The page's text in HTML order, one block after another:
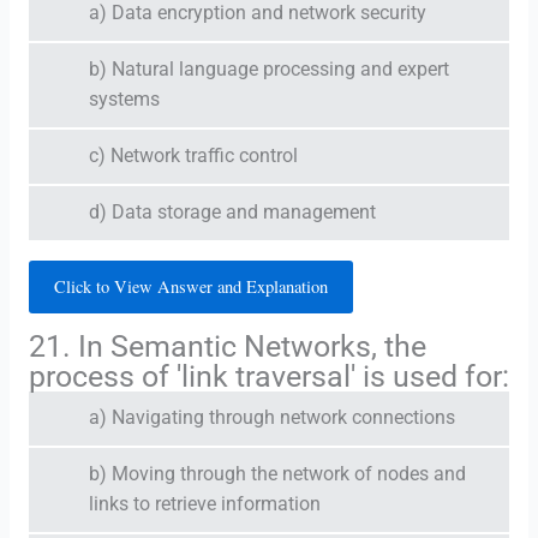
a) Data encryption and network security
b) Natural language processing and expert
systems
c) Network traffic control
d) Data storage and management
Click to View Answer and Explanation
21. In Semantic Networks, the
process of 'link traversal' is used for:
a) Navigating through network connections
b) Moving through the network of nodes and
links to retrieve information